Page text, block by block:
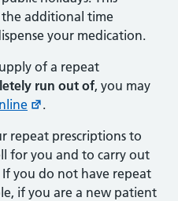
additional time
your medication.
of a repeat
run out of, you may
.
repeat prescriptions to
for you and to carry out
If you do not have repeat
if you are a new patient